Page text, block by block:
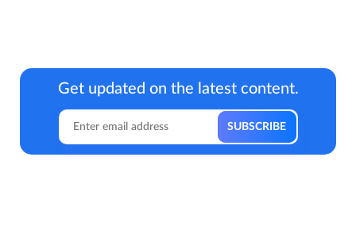
Get updated on the latest content.